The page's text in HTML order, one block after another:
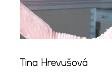
Tina Hrevušová